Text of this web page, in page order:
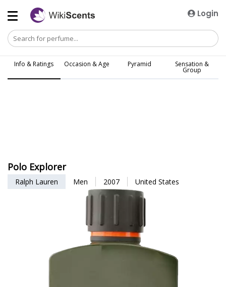
Login
Info & Ratings Occasion & Age Pyramid Sensation &
Group
Polo Explorer
Ralph Lauren Men 2007 United States